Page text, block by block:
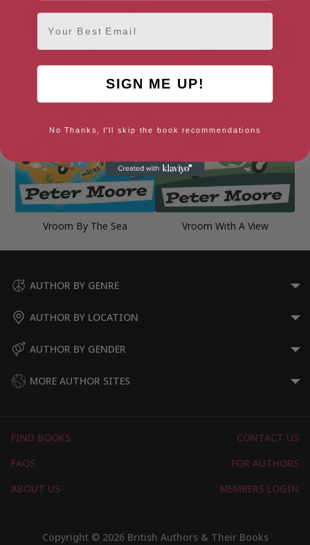
Vroom By The Sea Vroom With A View
AUTHOR BY GENRE
AUTHOR BY LOCATION
AUTHOR BY GENDER
MORE AUTHOR SITES
Copyright © 2026 British Authors & Their Books
FIND BOOKS
CONTACT US
FAQS
FOR AUTHORS
ABOUT US
MEMBERS LOGIN
Email
SIGN ME UP!
No Thanks, I'll skip the book recommendations